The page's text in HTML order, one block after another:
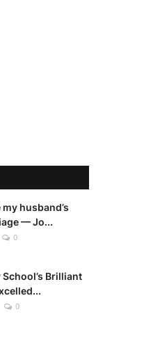
husband’s
— Jo...
0
Brilliant
0